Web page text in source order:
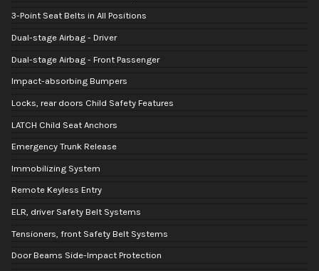
3-Point Seat Belts in All Positions
Dual-stage Airbag - Driver
Dual-stage Airbag - Front Passenger
Impact-absorbing Bumpers
Locks, rear doors Child Safety Features
LATCH Child Seat Anchors
Emergency Trunk Release
Immobilizing System
Remote Keyless Entry
ELR, driver Safety Belt Systems
Tensioners, front Safety Belt Systems
Door Beams Side-Impact Protection